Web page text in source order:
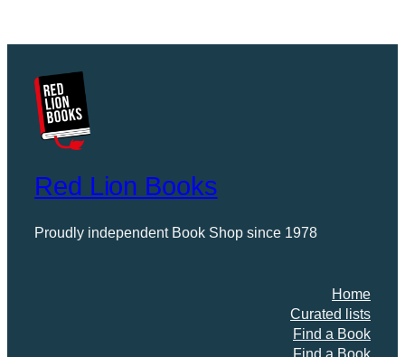
Red Lion Books
Proudly independent Book Shop since 1978
Home
Curated lists
Find a Book
Find a Book